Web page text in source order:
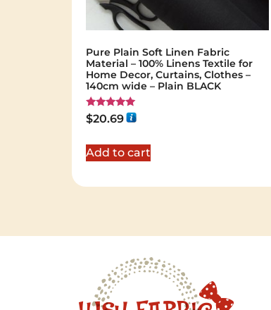
Pure Plain Soft Linen Fabric
Material – 100% Linens Textile for
Home Decor, Curtains, Clothes –
140cm wide – Plain BLACK
Rated
5.00
$20.69
Add to cart